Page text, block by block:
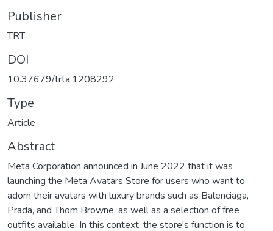
Publisher
TRT
DOI
10.37679/trta.1208292
Type
Article
Abstract
Meta Corporation announced in June 2022 that it was
launching the Meta Avatars Store for users who want to
adorn their avatars with luxury brands such as Balenciaga,
Prada, and Thom Browne, as well as a selection of free
outfits available. In this context, the store's function is to